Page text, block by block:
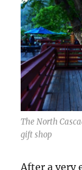
The North
gift shop
After a very